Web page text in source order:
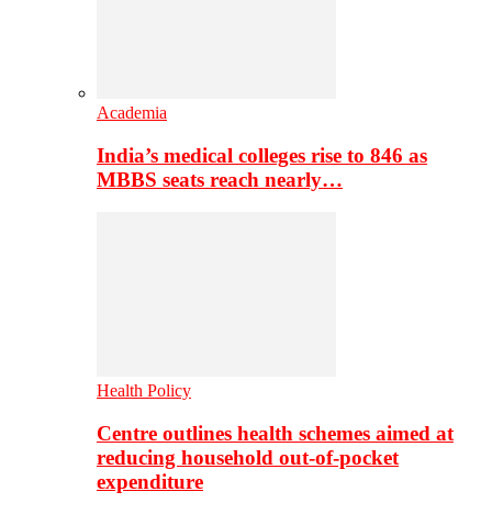
Academia
India’s medical colleges rise to 846 as
MBBS seats reach nearly…
Health Policy
Centre outlines health schemes aimed at
reducing household out-of-pocket
expenditure